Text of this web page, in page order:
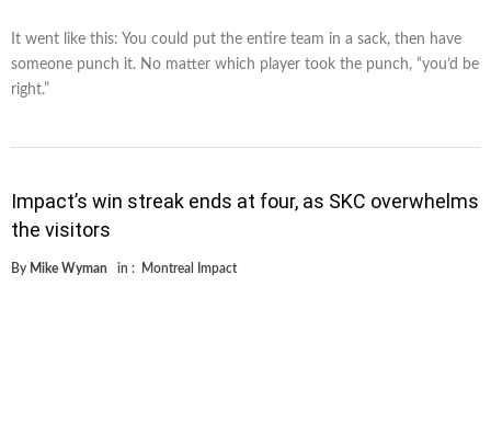
It went like this: You could put the entire team in a sack, then have
someone punch it. No matter which player took the punch, “you’d be
right.”
Impact’s win streak ends at four, as SKC overwhelms
the visitors
By Mike Wyman in : Montreal Impact